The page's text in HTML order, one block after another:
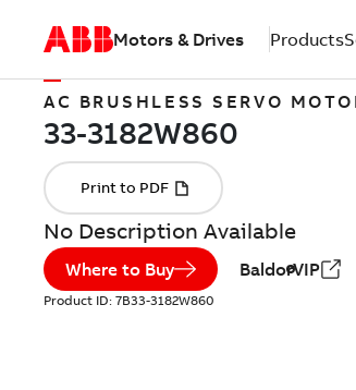
Motors & Drives Products
AC BRUSHLESS SERVO
No Description Available
Where to Buy BaldorVIP
Product ID: 7B33-3182W860